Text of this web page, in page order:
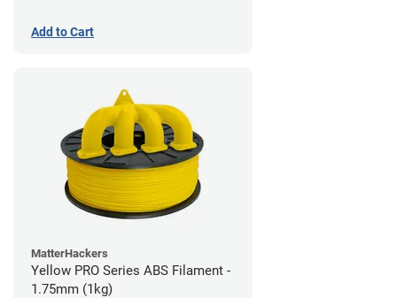
Add to Cart
MatterHackers
Yellow PRO Series ABS Filament -
1.75mm (1kg)